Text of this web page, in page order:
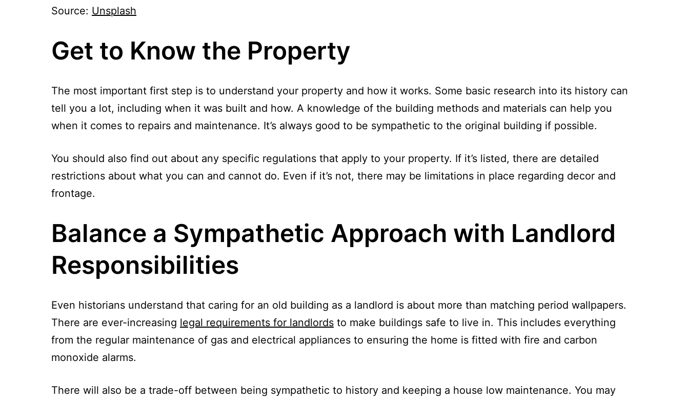
Source: Unsplash
Get to Know the Property
The most important first step is to understand your property and how it works. Some basic research into its history can
tell you a lot, including when it was built and how. A knowledge of the building methods and materials can help you
when it comes to repairs and maintenance. It’s always good to be sympathetic to the original building if possible.
You should also find out about any specific regulations that apply to your property. If it’s listed, there are detailed
restrictions about what you can and cannot do. Even if it’s not, there may be limitations in place regarding decor and
frontage.
Balance a Sympathetic Approach with Landlord
Responsibilities
Even historians understand that caring for an old building as a landlord is about more than matching period wallpapers.
There are ever-increasing legal requirements for landlords to make buildings safe to live in. This includes everything
from the regular maintenance of gas and electrical appliances to ensuring the home is fitted with fire and carbon
monoxide alarms.
There will also be a trade-off between being sympathetic to history and keeping a house low maintenance. You may